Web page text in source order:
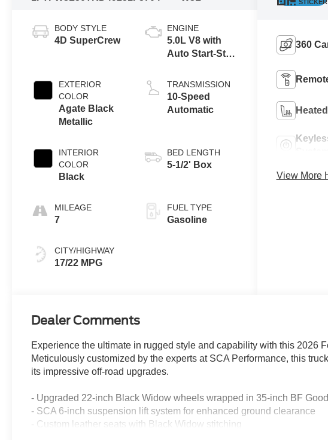
BODY STYLE
4D SuperCrew
EXTERIOR
COLOR
Agate Black
Metallic
INTERIOR
COLOR
Black
MILEAGE
7
CITY/HIGHWAY
17/22 MPG
ENGINE
5.0L V8 with
Auto Start-Stop
TRANSMISSION
10-Speed
Automatic
BED LENGTH
5-1/2' Box
FUEL TYPE
Gasoline
STICKER
360
View More
Dealer Comments
Experience the ultimate in rugged style and capability with this 2026
Meticulously customized by the experts at SCA Performance, this
its impressive off-road upgrades.
- Upgraded 22-inch Black Widow wheels wrapped in 35-inch BF
- SCA 6-inch suspension lift system for enhanced ground clearance
- Custom leather seats with Black Widow stitching